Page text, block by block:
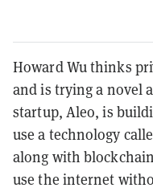
Howard Wu thinks
and is trying a novel
startup, Aleo, is
use a technology
along with
use the internet